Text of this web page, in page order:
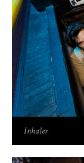
Inhaler